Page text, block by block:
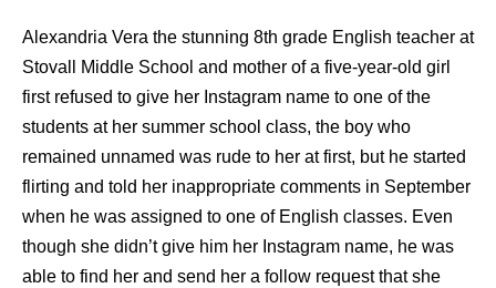
Alexandria Vera the stunning 8th grade English teacher at
Stovall Middle School and mother of a five-year-old girl
first refused to give her Instagram name to one of the
students at her summer school class, the boy who
remained unnamed was rude to her at first, but he started
flirting and told her inappropriate comments in September
when he was assigned to one of English classes. Even
though she didn’t give him her Instagram name, he was
able to find her and send her a follow request that she